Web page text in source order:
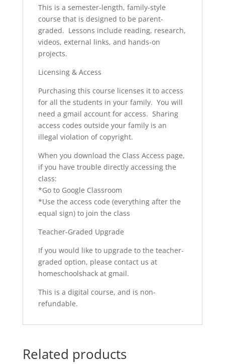
This is a semester-length, family-style
course that is designed to be parent-
graded. Lessons include reading, research,
videos, external links, and hands-on
projects.
Licensing & Access
Purchasing this course licenses it to access
for all the students in your family. You will
need a gmail account for access. Sharing
access codes outside your family is an
illegal violation of copyright.
When you download the Class Access page,
if you have trouble directly accessing the
class:
*Go to Google Classroom
*Use the access code (everything after the
equal sign) to join the class
Teacher-Graded Upgrade
If you would like to upgrade to the teacher-
graded option, please contact us at
homeschoolshack at gmail.
This is a digital course, and is non-
refundable.
Related products